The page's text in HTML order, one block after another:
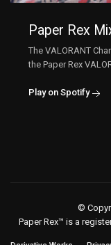
Paper Rex
The VALORANT
the Paper Rex
Play on Spotify
©
Paper Rex™ is a